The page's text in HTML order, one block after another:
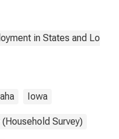
in States and Local
Iowa
Survey)